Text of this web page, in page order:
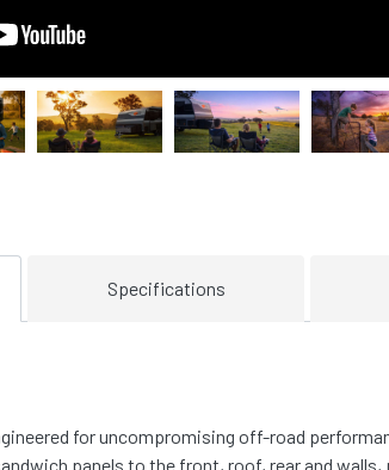
Specifications
for uncompromising off-road
panels to the front, roof, rear and